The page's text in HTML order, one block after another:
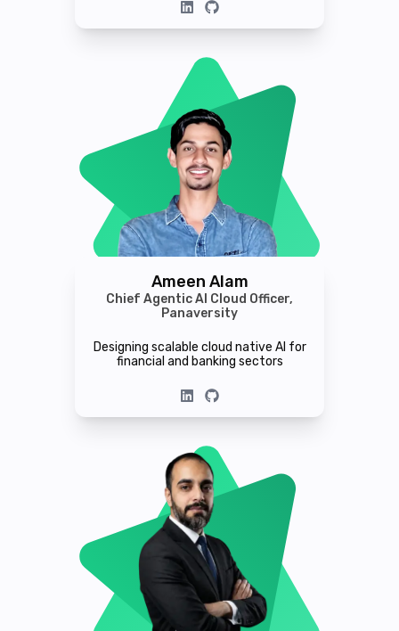
Ameen Alam
Chief Agentic AI Cloud Officer,
Panaversity
Designing scalable cloud native AI for
financial and banking sectors